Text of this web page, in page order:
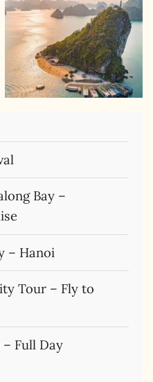
Bay –
– Hanoi
Tour – Fly to
– Full Day